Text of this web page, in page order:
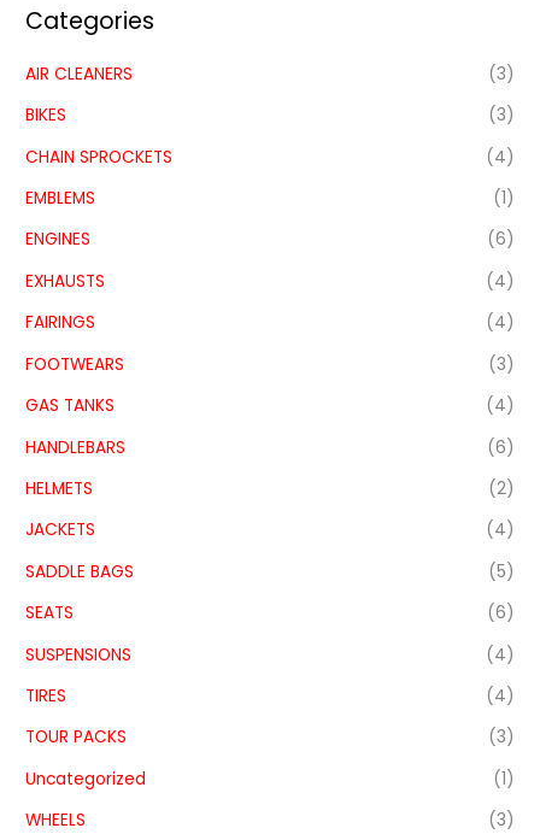
Categories
AIR CLEANERS
(3)
BIKES
(3)
CHAIN SPROCKETS
(4)
EMBLEMS
(1)
ENGINES
(6)
EXHAUSTS
(4)
FAIRINGS
(4)
FOOTWEARS
(3)
GAS TANKS
(4)
HANDLEBARS
(6)
HELMETS
(2)
JACKETS
(4)
SADDLE BAGS
(5)
SEATS
(6)
SUSPENSIONS
(4)
TIRES
(4)
TOUR PACKS
(3)
Uncategorized
(1)
WHEELS
(3)